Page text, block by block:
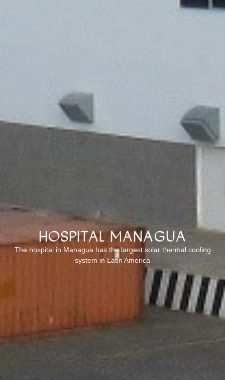
Hospital Managua
The hospital in Managua has the largest solar thermal cooling
system in Latin America